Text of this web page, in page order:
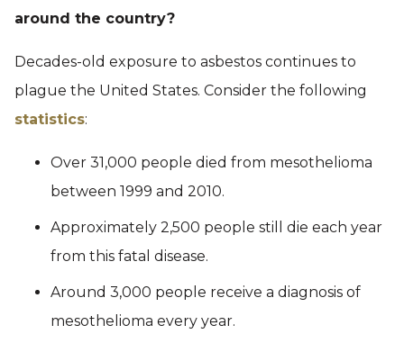
around the country?
Decades-old exposure to asbestos continues to
plague the United States. Consider the following
statistics:
Over 31,000 people died from mesothelioma
between 1999 and 2010.
Approximately 2,500 people still die each year
from this fatal disease.
Around 3,000 people receive a diagnosis of
mesothelioma every year.